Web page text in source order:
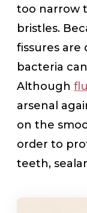
too narrow
bristles.
fissures are
bacteria
Although
arsenal
on the
order to
teeth,